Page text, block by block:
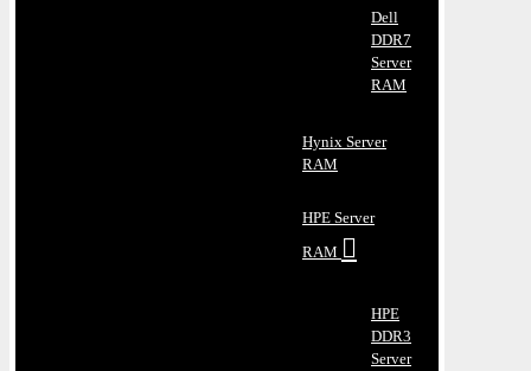
Dell
DDR7
Server
RAM
Hynix Server
RAM
HPE Server
RAM
HPE
DDR3
Server